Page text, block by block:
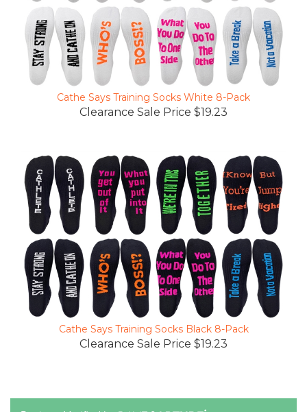
Cathe Says Training Socks White 8-Pack
Clearance Sale Price $19.23
Cathe Says Training Socks Black 8-Pack
Clearance Sale Price $19.23